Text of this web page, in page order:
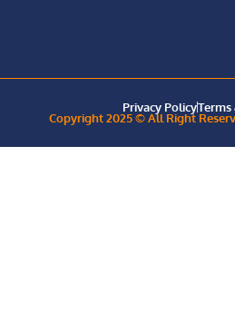
Privacy PolicyTerms
Copyright 2025 © All Right